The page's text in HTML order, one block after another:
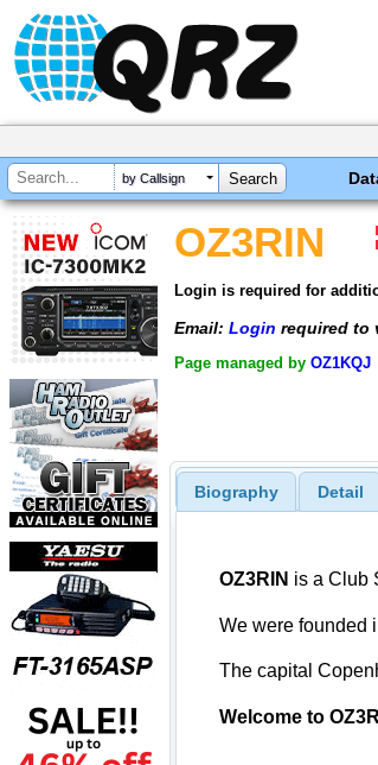
by Callsign
OZ3RIN
Login is required for
Email: Login required to
Page managed by OZ1KQJ
Biography Detail